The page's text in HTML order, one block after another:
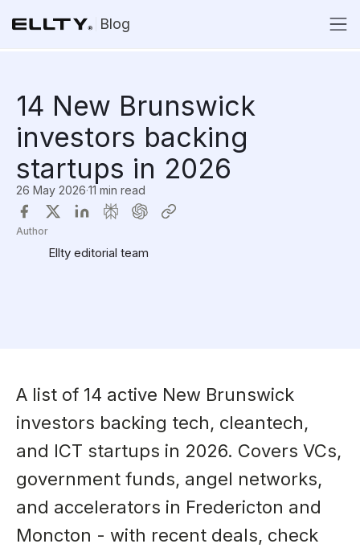
Blog
14 New Brunswick
investors backing
startups in 2026
26 May 2026·11 min read
Author
Ellty editorial team
A list of 14 active New Brunswick
investors backing tech, cleantech,
and ICT startups in 2026. Covers VCs,
government funds, angel networks,
and accelerators in Fredericton and
Moncton - with recent deals, check